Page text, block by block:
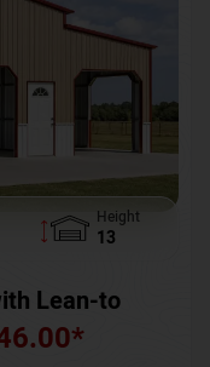
Height
13
Lean-to
*